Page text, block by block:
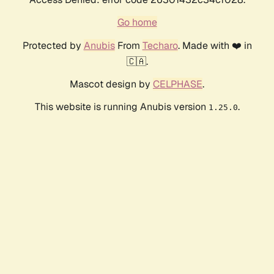
Go home
Protected by AnubisFrom Techaro. Made with ❤️ in
🇨🇦.
Mascot design by CELPHASE.
This website is running Anubis version 1.25.0.